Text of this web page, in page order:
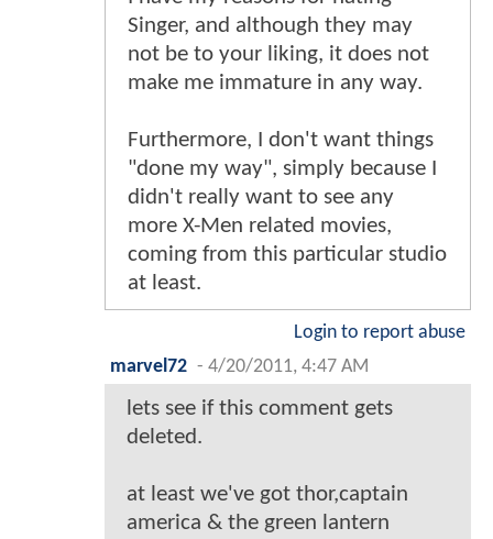
Singer, and although they may
not be to your liking, it does not
make me immature in any way.
Furthermore, I don't want things
"done my way", simply because I
didn't really want to see any
more X-Men related movies,
coming from this particular studio
at least.
Login to report abuse
marvel72 - 4/20/2011, 4:47 AM
lets see if this comment gets
deleted.
at least we've got thor,captain
america & the green lantern